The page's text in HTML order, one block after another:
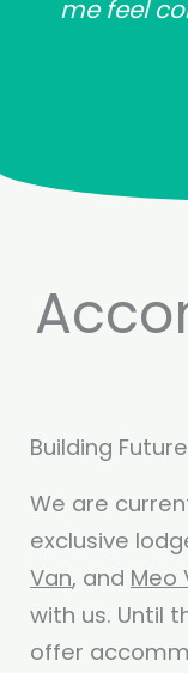
me feel
Building
We are
exclusive
Van, and Meo
with us. Until
offer